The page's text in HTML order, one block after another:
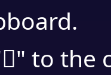
.
𩇉" to the